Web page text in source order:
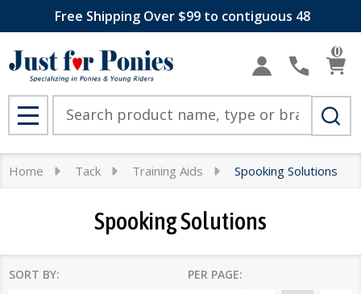
Free Shipping Over $99 to contiguous 48
0
MENU
Home Tack Training Aids Spooking Solutions
Spooking Solutions
SORT BY: PER PAGE: